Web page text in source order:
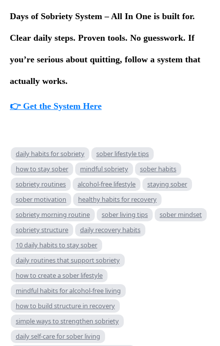
Days of Sobriety System – All In One is built for.
Clear daily steps. Proven tools. No guesswork. If
you’re serious about quitting, follow a system that
actually works.
👉 Get the System Here
daily habits for sobriety
sober lifestyle tips
how to stay sober
mindful sobriety
sober habits
sobriety routines
alcohol-free lifestyle
staying sober
sober motivation
healthy habits for recovery
sobriety morning routine
sober living tips
sober mindset
sobriety structure
daily recovery habits
10 daily habits to stay sober
daily routines that support sobriety
how to create a sober lifestyle
mindful habits for alcohol-free living
how to build structure in recovery
simple ways to strengthen sobriety
daily self-care for sober living